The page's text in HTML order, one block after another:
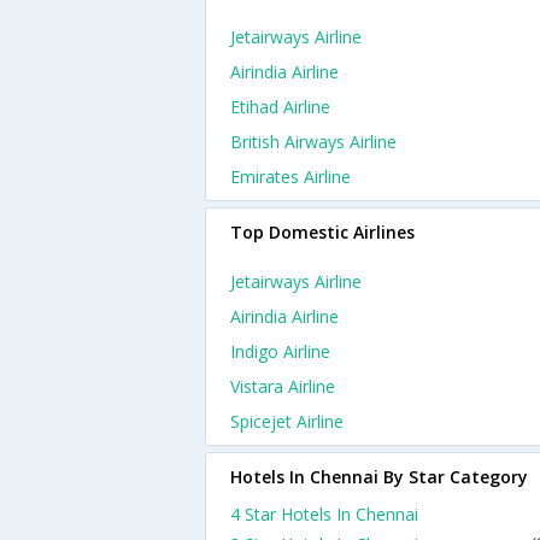
Jetairways Airline
Airindia Airline
Etihad Airline
British Airways Airline
Emirates Airline
Top Domestic Airlines
Jetairways Airline
Airindia Airline
Indigo Airline
Vistara Airline
Spicejet Airline
Hotels In Chennai By Star Category
4 Star Hotels In Chennai